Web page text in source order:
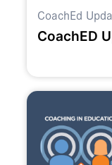
CoachEd
CoachED